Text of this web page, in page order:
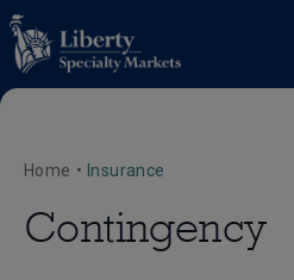
Home • Insurance
Contingency